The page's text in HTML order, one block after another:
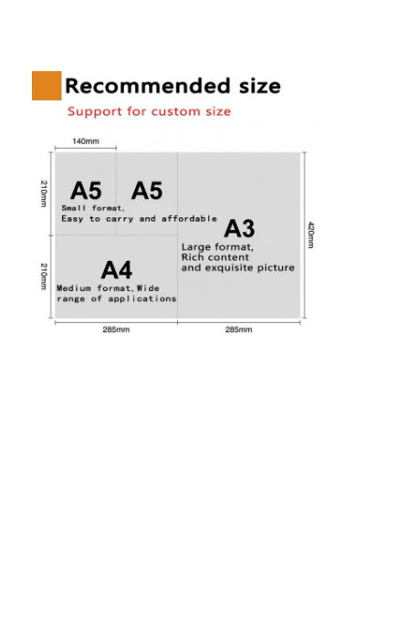
Home
Products
About Us
Factory Tour
Quality Control
Contact Us